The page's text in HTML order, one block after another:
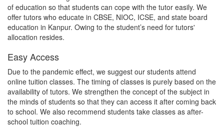
of education so that students can cope with the tutor easily. We
offer tutors who educate in CBSE, NIOC, ICSE, and state board
education in Kanpur. Owing to the student’s need for tutors'
allocation resides.
Easy Access
Due to the pandemic effect, we suggest our students attend
online tuition classes. The timing of classes is purely based on the
availability of tutors. We strengthen the concept of the subject in
the minds of students so that they can access it after coming back
to school. We also recommend students take classes as after-
school tuition coaching.